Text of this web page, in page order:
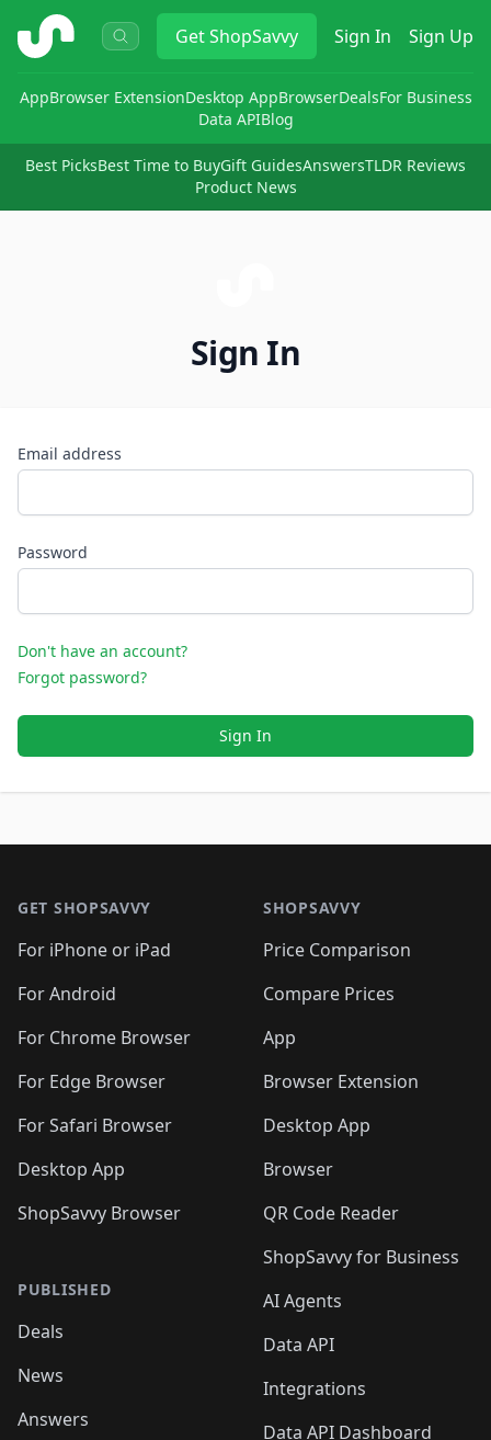
ShopSavvy GetShopSavvy Sign In Sign Up
AppBrowser ExtensionDesktop AppBrowserDealsFor Business
Data APIBlog
Best PicksBest Time to BuyGift GuidesAnswersTLDR Reviews
Product News
Sign In
Email address
Password
Don't have an account?
Forgot password?
Sign In
GET SHOPSAVVY
For iPhone or iPad
For Android
For Chrome Browser
For Edge Browser
For Safari Browser
Desktop App
ShopSavvy Browser
PUBLISHED
Deals
News
Answers
SHOPSAVVY
Price Comparison
Compare Prices
App
Browser Extension
Desktop App
Browser
QR Code Reader
ShopSavvy for Business
AI Agents
Data API
Integrations
Data API Dashboard